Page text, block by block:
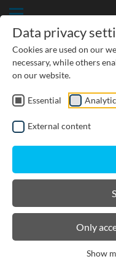
CIVIL ENGINEERING
GROUNDWATER
URBAN PLANNING AND
angles
Data privacy
Cookies are used on our
necessary, while others
on our website.
Essential
External content
Only
Show